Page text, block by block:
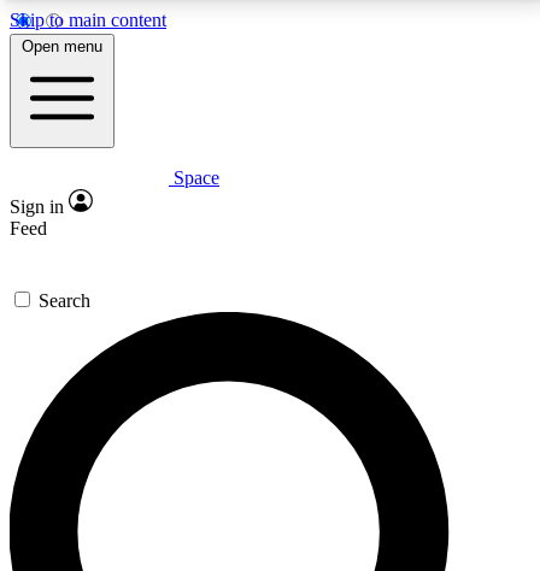
Skip to main content
5
PREMIUM BENEFITS
Expert insights
GET SPACE+ ACCESS QUICK
For the quickest way to join, enter your email below.
We’ll send a confirmation email and sign you up to
Space.com newsletters with the latest inspiration,
expert advice and exclusive offers.
Open menu
Space
Sign in
Feed
Search